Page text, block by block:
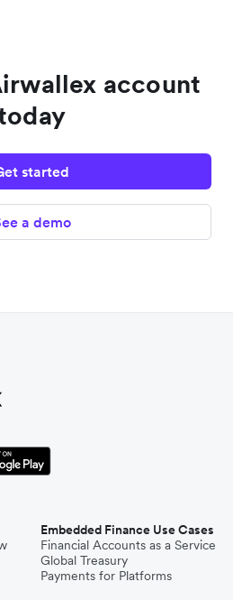
account
started
a demo
Embedded Finance Use Cases
Financial Accounts as a Service
Global Treasury
Payments for Platforms